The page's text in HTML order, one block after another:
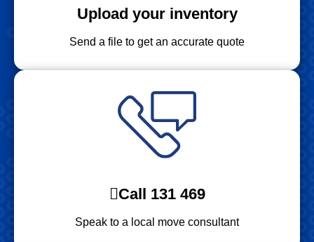
Upload your inventory
Send a file to get an accurate quote
Call 131 469
Speak to a local move consultant